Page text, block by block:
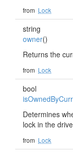
from Lock
string
owner()
Returns the
from Lock
bool
Determines
lock in the
from Lock